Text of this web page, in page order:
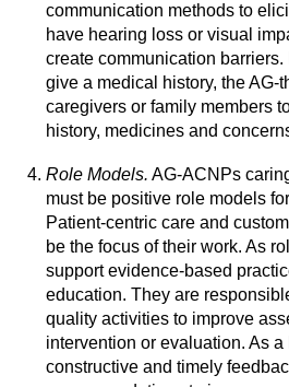
communication methods to
have hearing loss or visual
create communication barriers.
give a medical history, the AG-
caregivers or family members
history, medicines and
Role Models. AG-ACNPs
must be positive role models
Patient-centric care and
be the focus of their work. As
support evidence-based
education. They are
quality activities to improve
intervention or evaluation. As
constructive and timely